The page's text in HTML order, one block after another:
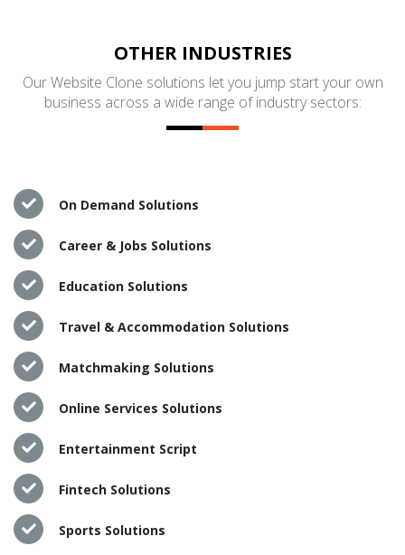
OTHER INDUSTRIES
Our Website Clone solutions let you jump start your own
business across a wide range of industry sectors:
On Demand Solutions
Career & Jobs Solutions
Education Solutions
Travel & Accommodation Solutions
Matchmaking Solutions
Online Services Solutions
Entertainment Script
Fintech Solutions
Sports Solutions